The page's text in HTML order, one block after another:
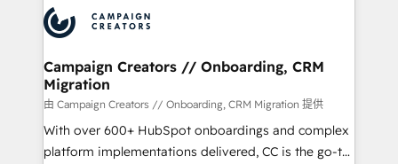
record of business transformation, our growth-first
approach has helped brands dominate their
extensive experience working with tech companies
and manufacturers since 2002, we are committed to
empowering our clients and developing their
autonomy. Get to grips with HubSpot through
guided implementation and seamless integration of
the CRM platform into your digital ecosystem. Would
you like support in deploying your inbound
Campaign Creators // Onboarding, CRM
Migration
由 Campaign Creators // Onboarding, CRM Migration 提供
With over 600+ HubSpot onboardings and complex
platform implementations delivered, CC is the go-to